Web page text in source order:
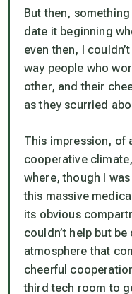
But then,
date it beginning
even then, I
way people who
other, and their
as they scurried
This impression, of
cooperative
where, though I
this massive
its obvious
couldn’t help but
atmosphere that
cheerful
third tech room to